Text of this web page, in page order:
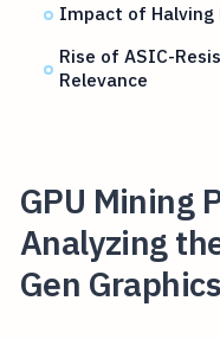
Impact of Halving
Rise of ASIC-
Relevance
GPU Mining
Analyzing
Gen